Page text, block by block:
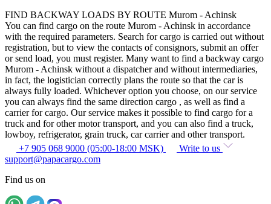
FIND BACKWAY LOADS BY ROUTE Murom - Achinsk
You can find cargo on the route Murom - Achinsk in accordance
with the required parameters. Search for cargo is carried out without
registration, but to view the contacts of consignors, submit an offer
or send load, you must register. Many want to find a backway cargo
Murom - Achinsk without a dispatcher and without intermediaries,
in fact, the logistician correctly plans the route so that the car is
always fully loaded. Whichever option you choose, on our service
you can always find the same direction cargo , as well as find a
carrier for cargo. Our service makes it possible to find cargo for a
truck and for other motor transport, and you can also find a truck,
lowboy, refrigerator, grain truck, car carrier and other transport.
+7 905 068 9000 (05:00-18:00 MSK)
Write to us
support@papacargo.com
Find us on